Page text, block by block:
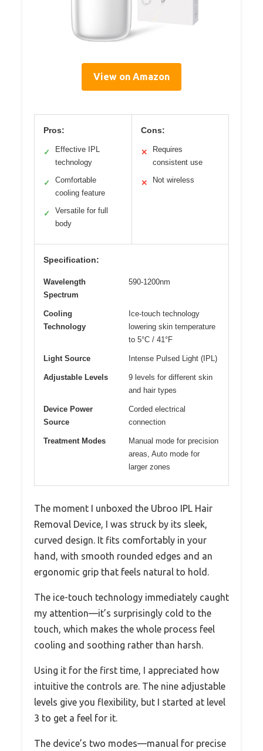
View on Amazon
Pros:
✓
Effective IPL
technology
✓
Comfortable
cooling feature
✓
Versatile for full
body
Cons:
✕
Requires
consistent use
✕ Not wireless
Specification:
Wavelength
Spectrum
590-1200nm
Cooling
Technology
Ice-touch technology
lowering skin temperature
to 5°C / 41°F
Light Source Intense Pulsed Light (IPL)
Adjustable Levels
9 levels for different skin
and hair types
Device Power
Source
Corded electrical
connection
Treatment Modes
Manual mode for precision
areas, Auto mode for
larger zones
The moment I unboxed the Ubroo IPL Hair
Removal Device, I was struck by its sleek,
curved design. It fits comfortably in your
hand, with smooth rounded edges and an
ergonomic grip that feels natural to hold.
The ice-touch technology immediately caught
my attention—it’s surprisingly cold to the
touch, which makes the whole process feel
cooling and soothing rather than harsh.
Using it for the first time, I appreciated how
intuitive the controls are. The nine adjustable
levels give you flexibility, but I started at level
3 to get a feel for it.
The device’s two modes—manual for precise